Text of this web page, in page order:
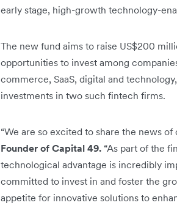
early stage, high-growth technology-
The new fund aims to raise US$200
opportunities to invest among
commerce, SaaS, digital and
investments in two such fintech firms.
“We are so excited to share the news of
Founder of Capital 49. “As part of the
technological advantage is incredibly
committed to invest in and foster the
appetite for innovative solutions to